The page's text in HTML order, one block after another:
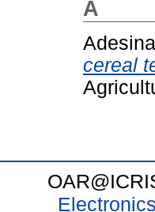
A
cereal